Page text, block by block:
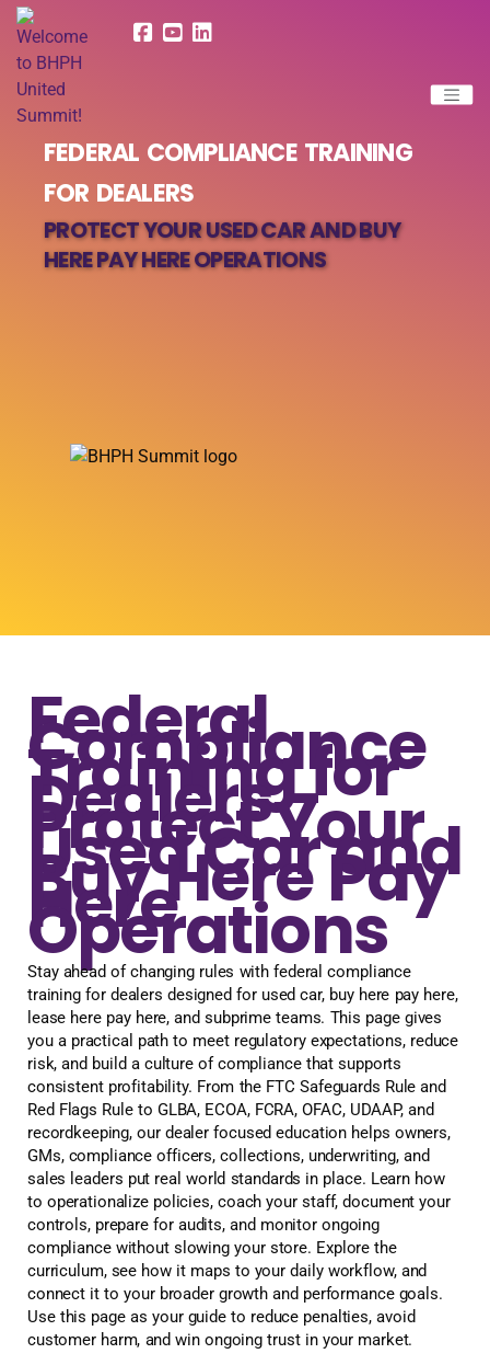
FEDERAL COMPLIANCE TRAINING
FOR DEALERS
PROTECT YOUR USED CAR AND BUY
HERE PAY HERE OPERATIONS
Federal
Compliance
Training for
Dealers -
Protect Your
Used Car and
Buy Here Pay
Here
Operations
Stay ahead of changing rules with federal compliance
training for dealers designed for used car, buy here pay here,
lease here pay here, and subprime teams. This page gives
you a practical path to meet regulatory expectations, reduce
risk, and build a culture of compliance that supports
consistent profitability. From the FTC Safeguards Rule and
Red Flags Rule to GLBA, ECOA, FCRA, OFAC, UDAAP, and
recordkeeping, our dealer focused education helps owners,
GMs, compliance officers, collections, underwriting, and
sales leaders put real world standards in place. Learn how
to operationalize policies, coach your staff, document your
controls, prepare for audits, and monitor ongoing
compliance without slowing your store. Explore the
curriculum, see how it maps to your daily workflow, and
connect it to your broader growth and performance goals.
Use this page as your guide to reduce penalties, avoid
customer harm, and win ongoing trust in your market.